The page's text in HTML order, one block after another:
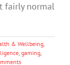
fairly normal
& Wellbeing,
, gaming,